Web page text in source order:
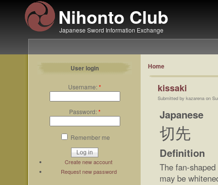
Nihonto Club
Japanese Sword Information Exchange
User login
Username:*
Password:*
Remember me
Create new account
Request new password
Home
kissaki
Submitted by kazarena on
Japanese
切先
Definition
The fan-
may be